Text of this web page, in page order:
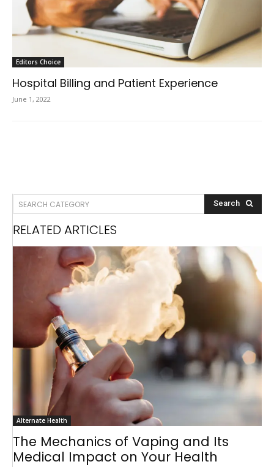
Editors Choice
Hospital Billing and Patient Experience
June 1, 2022
SEARCH CATEGORY Search
RELATED ARTICLES
Alternate Health
The Mechanics of Vaping and Its
Medical Impact on Your Health